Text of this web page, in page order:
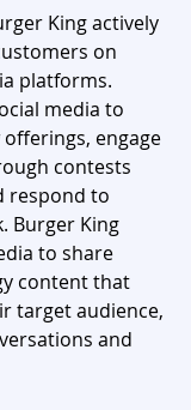
King actively
on
platforms.
media to
engage
contests
respond to
Burger King
to share
content that
target audience,
and